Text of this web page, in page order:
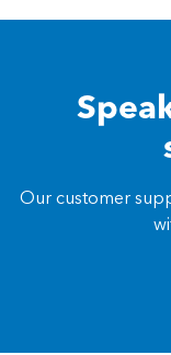
Our customer